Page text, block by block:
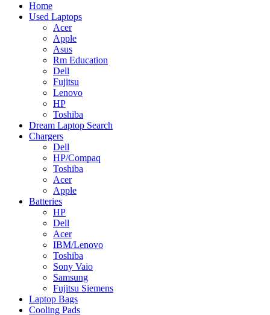
Home
Used Laptops
Acer
Apple
Asus
Rm Education
Dell
Fujitsu
Lenovo
HP
Toshiba
Dream Laptop Search
Chargers
Dell
HP/Compaq
Toshiba
Acer
Apple
Batteries
HP
Dell
Acer
IBM/Lenovo
Toshiba
Sony Vaio
Samsung
Fujitsu Siemens
Laptop Bags
Cooling Pads